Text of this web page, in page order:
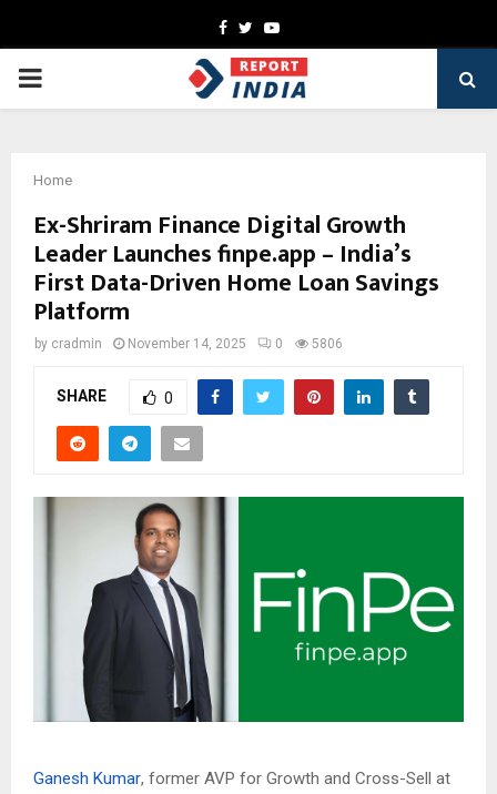
Facebook
TwitterYoutube
PRIMARY
Home
Ex-Shriram Finance Digital Growth
Leader Launches finpe.app – India’s
First Data-Driven Home Loan Savings
Platform
by cradmin November 14, 2025 0 5806
SHARE 0
Ganesh Kumar, former AVP for Growth and Cross-Sell at